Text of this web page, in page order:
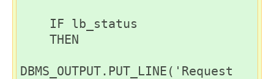
IF lb_status
THEN
DBMS_OUTPUT.PUT_LINE('Request